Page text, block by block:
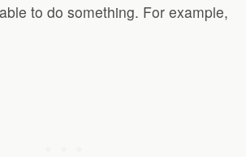
to do something. For example,